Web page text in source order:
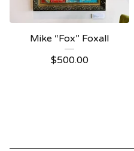
Mike “Fox” Foxall
$500.00